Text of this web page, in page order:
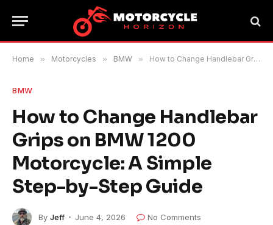
Home » Motorcycles » BMW » How to Change Handlebar Grips on BMW 1200 Motorcycle: A Simple Step-by-Step Guide
BMW
How to Change Handlebar
Grips on BMW 1200
Motorcycle: A Simple
Step-by-Step Guide
By Jeff June 4, 2026
No Comments